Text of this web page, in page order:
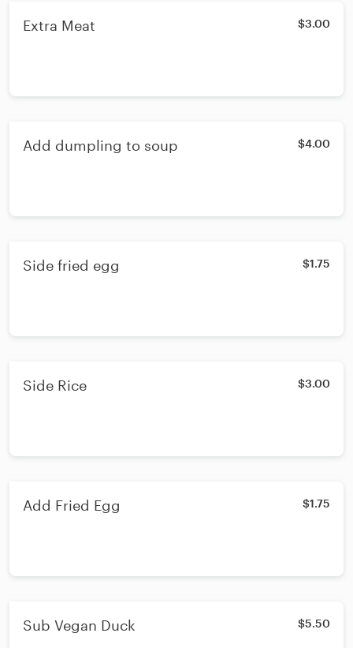
Extra Meat $3.00
Add dumpling to soup $4.00
Side fried egg $1.75
Side Rice $3.00
Add Fried Egg $1.75
Sub Vegan Duck $5.50